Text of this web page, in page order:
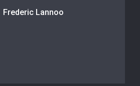
Frederic Lannoo